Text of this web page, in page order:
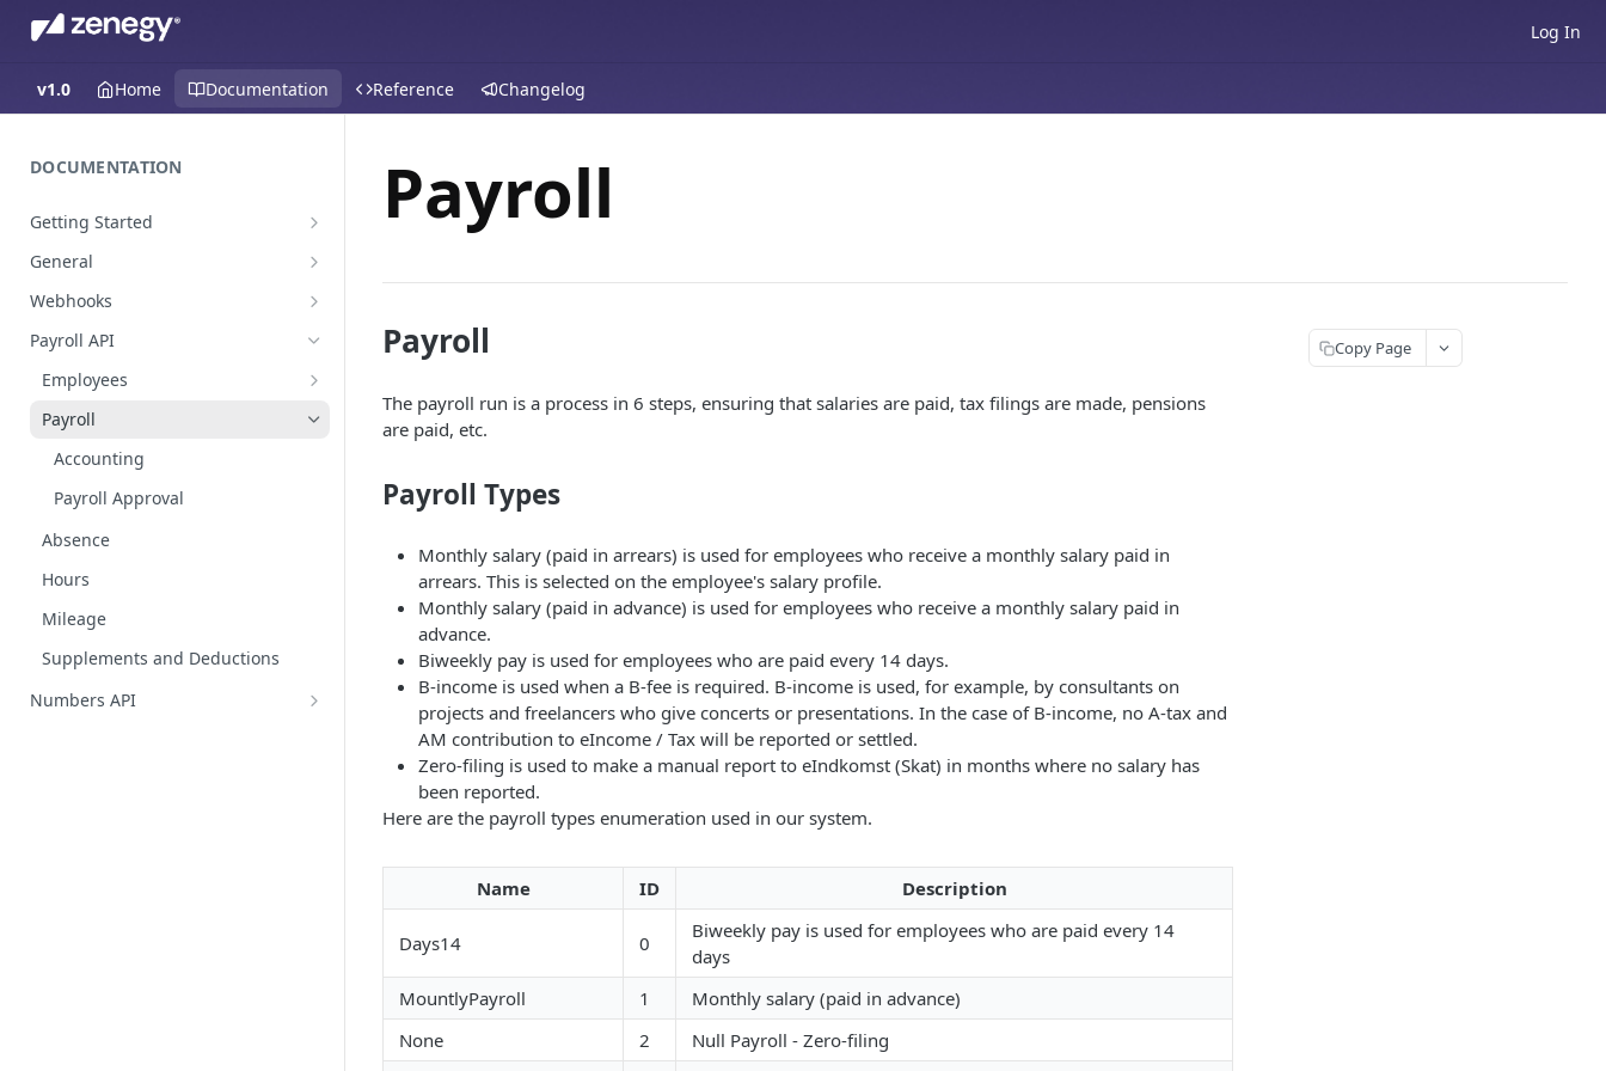
Log In
v1.0 Home Documentation Reference Changelog
DOCUMENTATION
Getting Started
Create a staging platform
Request Oauth credentials.
General
Environments
Authentication
Pagination
Webhooks
Payroll events
Payroll API
Employees
Global Values & Sets
Resignations
Payroll
Accounting
Payroll Approval
Absence
Hours
Mileage
Supplements and Deductions
Numbers API
Payroll
Payroll
The payroll run is a process in 6 steps, ensuring that salaries are paid, tax filings are made, pensions
are paid, etc.
Payroll Types
Monthly salary (paid in arrears) is used for employees who receive a monthly salary paid in
arrears. This is selected on the employee's salary profile.
Monthly salary (paid in advance) is used for employees who receive a monthly salary paid in
advance.
Biweekly pay is used for employees who are paid every 14 days.
B-income is used when a B-fee is required. B-income is used, for example, by consultants on
projects and freelancers who give concerts or presentations. In the case of B-income, no A-tax and
AM contribution to eIncome / Tax will be reported or settled.
Zero-filing is used to make a manual report to eIndkomst (Skat) in months where no salary has
been reported.
Here are the payroll types enumeration used in our system.
Name ID Description
Days14 0
Biweekly pay is used for employees who are paid every 14
days
MountlyPayroll
1
Monthly salary (paid in advance)
None
2
Null Payroll - Zero-filing
Copy Page